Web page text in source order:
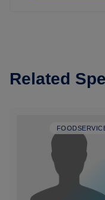
Related